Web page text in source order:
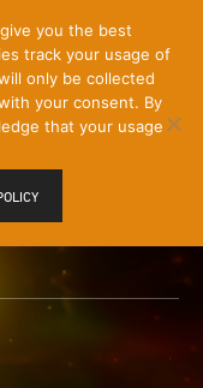
Menu
Toggle
you the best
track your usage of
only be collected
your consent. By
that your usage